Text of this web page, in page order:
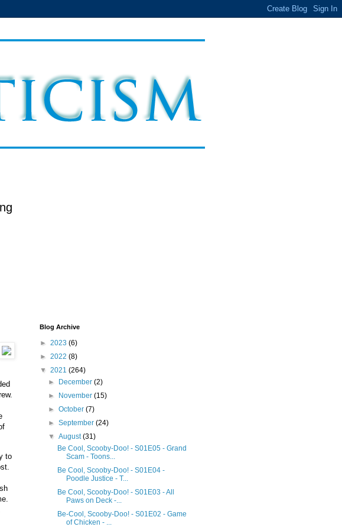
to
Blog Archive
► 2023 (6)
► 2022 (8)
▼ 2021 (264)
►
December(2)
►
November(15)
►October(7)
►September(24)
▼August(31)
Be Cool, Scooby-Doo! - S01E05 - Grand
Scam - Toons...
Be Cool, Scooby-Doo! - S01E04 -
Poodle Justice - T...
Be Cool, Scooby-Doo! - S01E03 - All
Paws on Deck -...
Be-Cool, Scooby-Doo! - S01E02 - Game
of Chicken - ...